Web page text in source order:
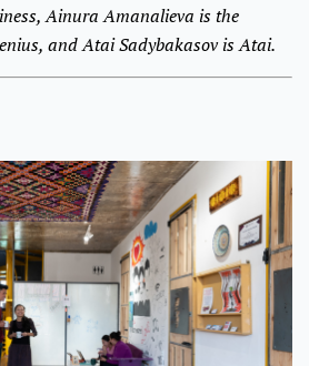
Ainura Amanalieva is the
and Atai Sadybakasov is Atai.